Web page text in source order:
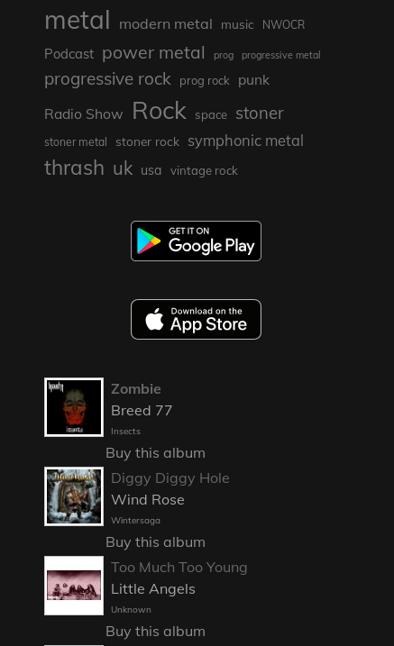
metal modern metal music NWOCR
Podcast power metal prog progressive metal
progressive rock prog rock
punk
Radio Show Rock space stoner
stoner metal stoner rock symphonic metal
thrash uk usa vintage rock
Zombie
Breed 77
Insects
Buy this album
Diggy Diggy Hole
Wind Rose
Wintersaga
Buy this album
Too Much Too Young
Little Angels
Unknown
Buy this album